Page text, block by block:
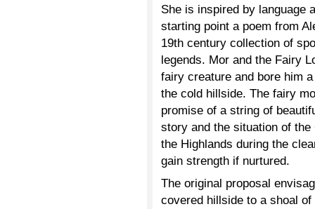
She is inspired by language
starting point a poem from
19th century collection of
legends. Mor and the Fairy
fairy creature and bore him
the cold hillside. The fairy
promise of a string of
story and the situation of
the Highlands during the
gain strength if nurtured.
The original proposal
covered hillside to a shoal